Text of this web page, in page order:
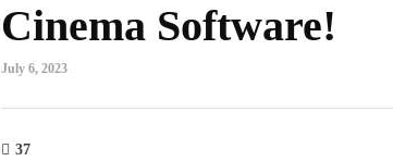
Cinema Software!
July 6, 2023
37